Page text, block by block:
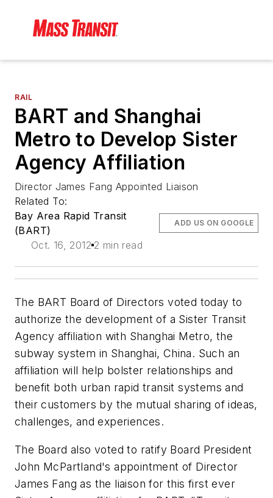
RAIL
BART and Shanghai
Metro to Develop Sister
Agency Affiliation
Director James Fang Appointed Liaison
Related To:
Bay Area Rapid Transit
(BART)
Oct. 16, 2012 2 min read
ADD US ON GOOGLE
The BART Board of Directors voted today to
authorize the development of a Sister Transit
Agency affiliation with Shanghai Metro, the
subway system in Shanghai, China. Such an
affiliation will help bolster relationships and
benefit both urban rapid transit systems and
their customers by the mutual sharing of ideas,
challenges, and experiences.
The Board also voted to ratify Board President
John McPartland's appointment of Director
James Fang as the liaison for this first ever